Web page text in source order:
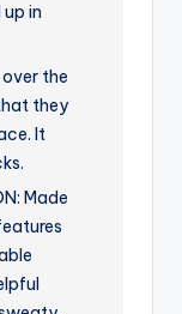
in
the
they
It
Made